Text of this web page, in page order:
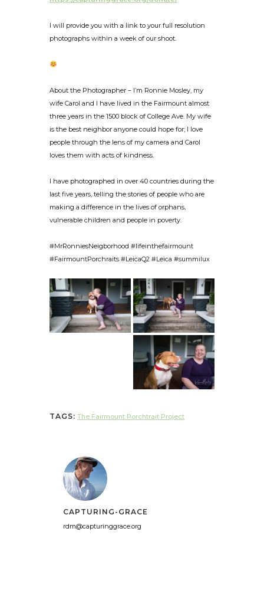
I will provide you with a link to your full resolution
photographs within a week of our shoot.
About the Photographer – I’m Ronnie Mosley, my
wife Carol and I have lived in the Fairmount almost
three years in the 1500 block of College Ave. My wife
is the best neighbor anyone could hope for; I love
people through the lens of my camera and Carol
loves them with acts of kindness.
I have photographed in over 40 countries during the
last five years, telling the stories of people who are
making a difference in the lives of orphans,
vulnerable children and people in poverty.
#MrRonniesNeigborhood #lifeinthefairmount
#FairmountPorchraits #LeicaQ2 #Leica #summilux
TAGS: The Fairmount Porchtrait Project
CAPTURING-GRACE
rdm@capturinggrace.org